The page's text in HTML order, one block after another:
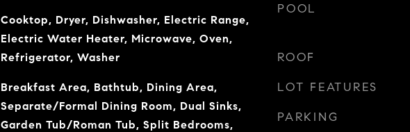
Cooktop, Dryer, Dishwasher, Electric Range,
Electric Water Heater, Microwave, Oven,
Refrigerator, Washer
Breakfast Area, Bathtub, Dining Area,
Separate/Formal Dining Room, Dual Sinks,
Garden Tub/Roman Tub, Split Bedrooms,
POOL
ROOF
LOT FEATURES
PARKING